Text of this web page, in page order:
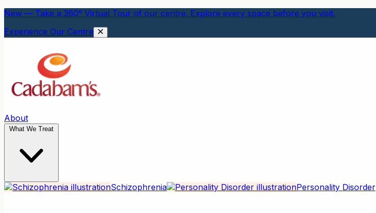
New — Take a 360° Virtual Tour of our centre. Explore every space before you visit.
Experience Our Centre
About
What We Treat
Schizophrenia Personality Disorder